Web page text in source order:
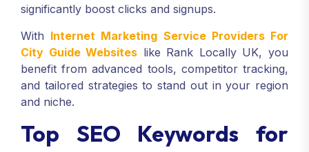
significantly boost clicks and signups.
With Internet Marketing Service Providers For
City Guide Websites like Rank Locally UK, you
benefit from advanced tools, competitor tracking,
and tailored strategies to stand out in your region
and niche.
Top SEO Keywords for